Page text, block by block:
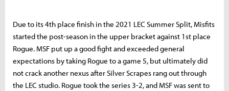
Due to its 4th place finish in the 2021 LEC Summer Split, Misfits
started the post-season in the upper bracket against 1st place
Rogue. MSF put up a good fight and exceeded general
expectations by taking Rogue to a game 5, but ultimately did
not crack another nexus after Silver Scrapes rang out through
the LEC studio. Rogue took the series 3-2, and MSF was sent to